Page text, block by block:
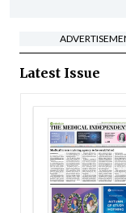
Latest Issue